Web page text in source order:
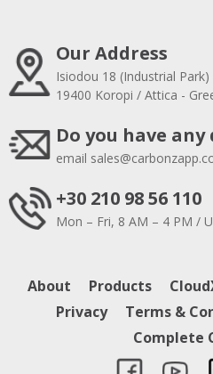
Our Address
Isiodou 18 (Industrial Park)
19400 Koropi / Attica -
Do you have
email
+30 210 98 56 110
Mon – Fri, 8 AM – 4 PM /
About Products
Privacy
Terms &
Complete